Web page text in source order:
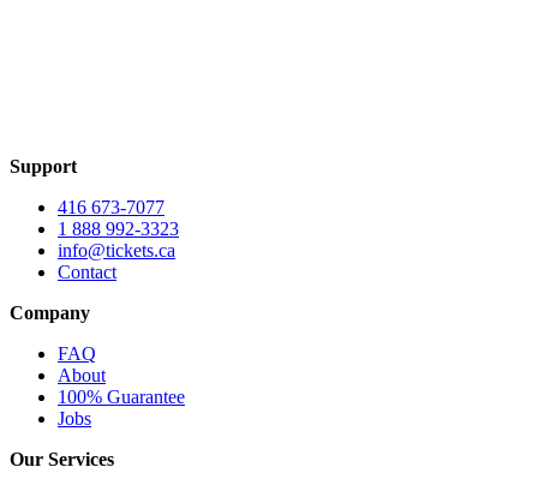
Support
416 673-7077
1 888 992-3323
info@tickets.ca
Contact
Company
FAQ
About
100% Guarantee
Jobs
Our Services